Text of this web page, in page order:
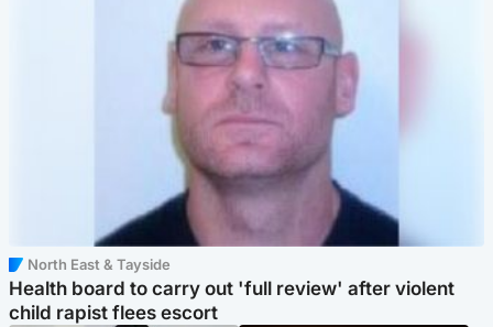
North East & Tayside
Health board to carry out 'full review' after violent
child rapist flees escort